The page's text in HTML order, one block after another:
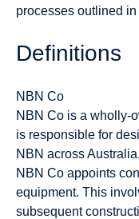
processes outlined
Definitions
NBN Co
NBN Co is a wholly-
is responsible for
NBN across
NBN Co appoints
equipment. This
subsequent